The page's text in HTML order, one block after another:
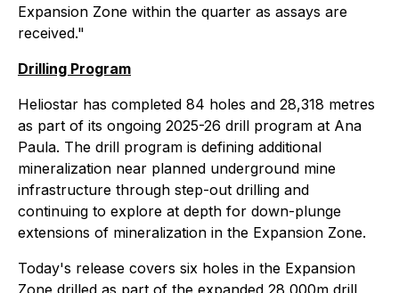
Expansion Zone within the quarter as assays are
received."
Drilling Program
Heliostar has completed 84 holes and 28,318 metres
as part of its ongoing 2025-26 drill program at Ana
Paula. The drill program is defining additional
mineralization near planned underground mine
infrastructure through step-out drilling and
continuing to explore at depth for down-plunge
extensions of mineralization in the Expansion Zone.
Today's release covers six holes in the Expansion
Zone drilled as part of the expanded 28,000m drill